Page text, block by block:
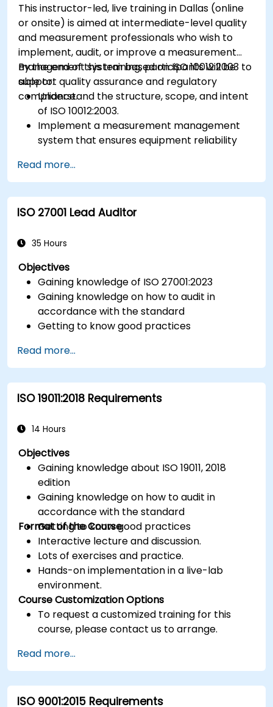
This instructor-led, live training in Dallas (online
or onsite) is aimed at intermediate-level quality
and measurement professionals who wish to
implement, audit, or improve a measurement
management system based on ISO 10012:2003 to
support quality assurance and regulatory
compliance.
By the end of this training, participants will be
able to:
Understand the structure, scope, and intent
of ISO 10012:2003.
Implement a measurement management
system that ensures equipment reliability
Define roles, responsibilities, and
documentation required for measurement
control.
Integrate ISO 10012 with broader quality and
ISO/IEC 17025).
Read more...
ISO 27001 Lead Auditor
35 Hours
Objectives
Gaining knowledge of ISO 27001:2023
Gaining knowledge on how to audit in
accordance with the standard
Getting to know good practices
Read more...
ISO 19011:2018 Requirements
14 Hours
Objectives
Gaining knowledge about ISO 19011, 2018
edition
Gaining knowledge on how to audit in
accordance with the standard
Getting to know good practices
Format of the Course
Interactive lecture and discussion.
Lots of exercises and practice.
Hands-on implementation in a live-lab
environment.
Course Customization Options
To request a customized training for this
course, please contact us to arrange.
Read more...
ISO 9001:2015 Requirements